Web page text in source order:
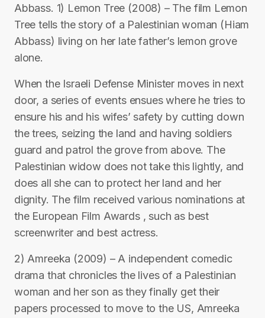
Abbass. 1) Lemon Tree (2008) – The film Lemon
Tree tells the story of a Palestinian woman (Hiam
Abbass) living on her late father’s lemon grove
alone.
When the Israeli Defense Minister moves in next
door, a series of events ensues where he tries to
ensure his and his wifes’ safety by cutting down
the trees, seizing the land and having soldiers
guard and patrol the grove from above. The
Palestinian widow does not take this lightly, and
does all she can to protect her land and her
dignity. The film received various nominations at
the European Film Awards , such as best
screenwriter and best actress.
2) Amreeka (2009) – A independent comedic
drama that chronicles the lives of a Palestinian
woman and her son as they finally get their
papers processed to move to the US, Amreeka